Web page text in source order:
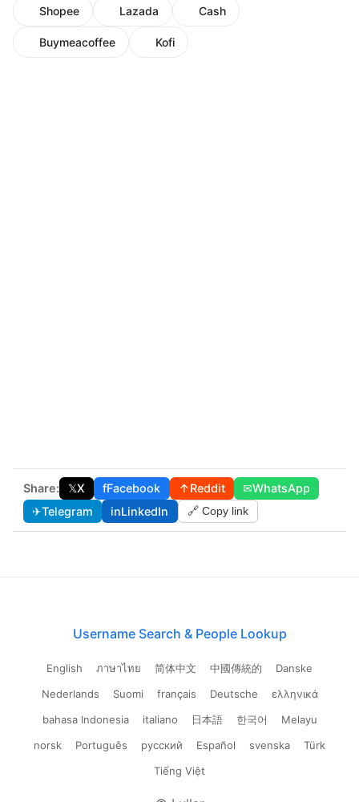
Shopee Lazada Cash
Buymeacoffee Kofi
Share: 𝕏X fFacebook ↑Reddit ✉WhatsApp
✈Telegram inLinkedIn 🔗 Copy link
Username Search & People Lookup
English ภาษาไทย 简体中文 中國傳統的
Danske
Nederlands
Suomi français Deutsche
ελληνικά
bahasa Indonesia
italiano 日本語 한국어
Melayu
norsk
Português русский Español svenska
Türk
Tiếng Việt